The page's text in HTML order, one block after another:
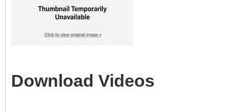
Download Videos